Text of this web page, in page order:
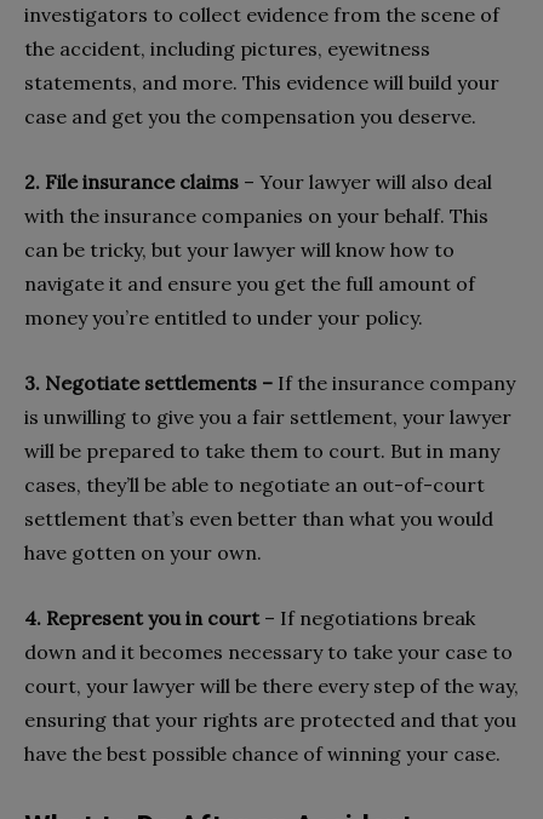
investigators to collect evidence from the scene of
the accident, including pictures, eyewitness
statements, and more. This evidence will build your
case and get you the compensation you deserve.
2. File insurance claims – Your lawyer will also deal
with the insurance companies on your behalf. This
can be tricky, but your lawyer will know how to
navigate it and ensure you get the full amount of
money you’re entitled to under your policy.
3. Negotiate settlements – If the insurance company
is unwilling to give you a fair settlement, your lawyer
will be prepared to take them to court. But in many
cases, they’ll be able to negotiate an out-of-court
settlement that’s even better than what you would
have gotten on your own.
4. Represent you in court – If negotiations break
down and it becomes necessary to take your case to
court, your lawyer will be there every step of the way,
ensuring that your rights are protected and that you
have the best possible chance of winning your case.